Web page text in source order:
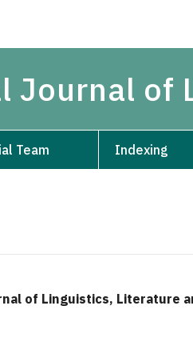
Journal of
Team Indexing
of Linguistics, Literature